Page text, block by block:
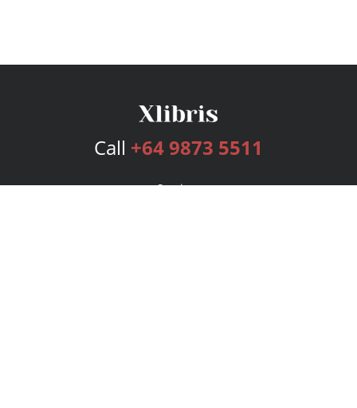
Call +64 9873 5511
Services